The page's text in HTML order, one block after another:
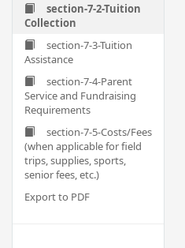
section-7-2-Tuition
Collection
section-7-3-Tuition
Assistance
section-7-4-Parent
Service and Fundraising
Requirements
section-7-5-Costs/Fees
(when applicable for field
trips, supplies, sports,
senior fees, etc.)
Export to PDF